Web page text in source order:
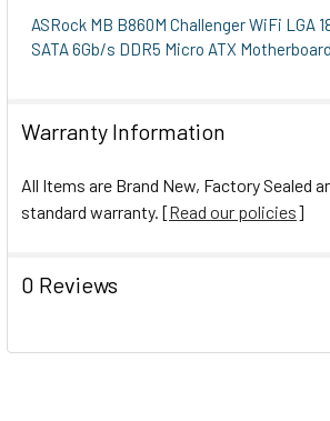
ASRock MB B860M Challenger WiFi LGA
SATA 6Gb/s DDR5 Micro ATX Motherboard
Warranty Information
All Items are Brand New, Factory Sealed
standard warranty. [Read our policies]
0 Reviews